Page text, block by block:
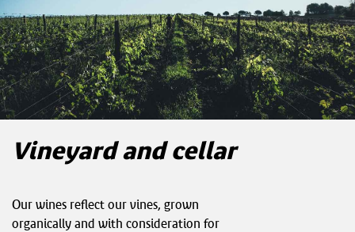
Vineyard and cellar
Our wines reflect our vines, grown
organically and with consideration for